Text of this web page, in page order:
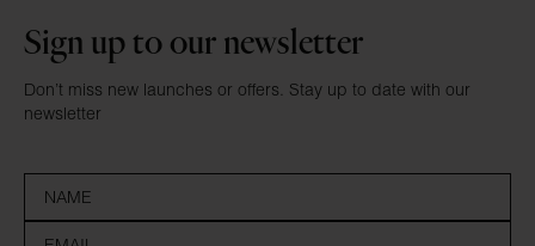
Sign up to our newsletter
Don’t miss new launches or offers. Stay up to date with our
newsletter